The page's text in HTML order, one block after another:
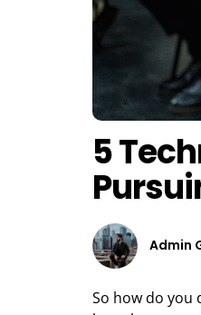
5
Admin
So how do you